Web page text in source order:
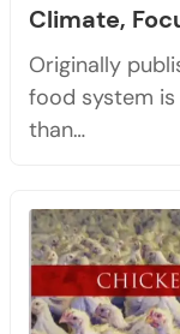
Climate,
Originally
food system
than…